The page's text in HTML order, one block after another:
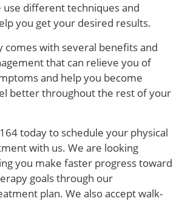
use different techniques and
you get your desired results.
comes with several benefits and
that can relieve you of
and help you become
better throughout the rest of your
today to schedule your physical
with us. We are looking
you make faster progress toward
goals through our
plan. We also accept walk-